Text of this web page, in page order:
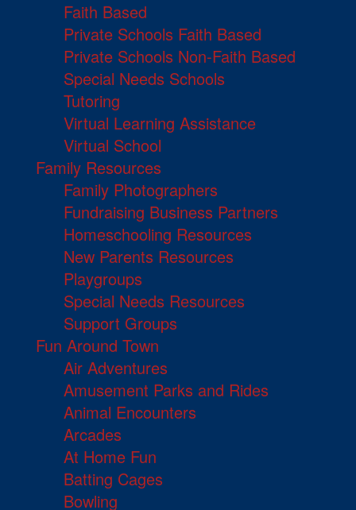
Faith Based
Private Schools Faith Based
Private Schools Non-Faith Based
Special Needs Schools
Tutoring
Virtual Learning Assistance
Virtual School
Family Resources
Family Photographers
Fundraising Business Partners
Homeschooling Resources
New Parents Resources
Playgroups
Special Needs Resources
Support Groups
Fun Around Town
Air Adventures
Amusement Parks and Rides
Animal Encounters
Arcades
At Home Fun
Batting Cages
Bowling